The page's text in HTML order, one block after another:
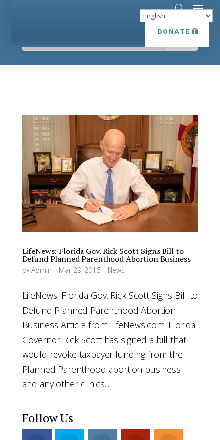
DONATE
DONATE
LifeNews: Florida Gov. Rick Scott Signs Bill to
Defund Planned Parenthood Abortion Business
byAdmin | Mar 29, 2016| News
LifeNews: Florida Gov. Rick Scott Signs Bill to
Defund Planned Parenthood Abortion
Business Article from LifeNews.com. Florida
Governor Rick Scott has signed a bill that
would revoke taxpayer funding from the
Planned Parenthood abortion business
and any other clinics...
Follow Us